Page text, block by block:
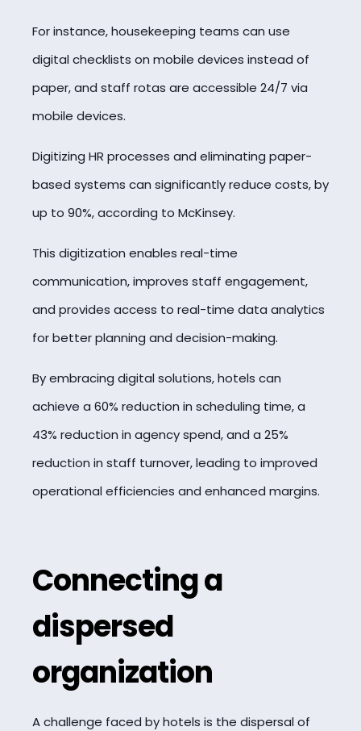
For instance, housekeeping teams can use
digital checklists on mobile devices instead of
paper, and staff rotas are accessible 24/7 via
mobile devices.
Digitizing HR processes and eliminating paper-
based systems can significantly reduce costs, by
up to 90%, according to McKinsey.
This digitization enables real-time
communication, improves staff engagement,
and provides access to real-time data analytics
for better planning and decision-making.
By embracing digital solutions, hotels can
achieve a 60% reduction in scheduling time, a
43% reduction in agency spend, and a 25%
reduction in staff turnover, leading to improved
operational efficiencies and enhanced margins.
Connecting a
dispersed
organization
A challenge faced by hotels is the dispersal of